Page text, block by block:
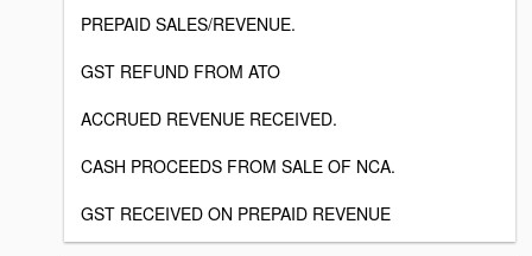
PREPAID SALES/REVENUE.
GST REFUND FROM ATO
ACCRUED REVENUE RECEIVED.
CASH PROCEEDS FROM SALE OF NCA.
GST RECEIVED ON PREPAID REVENUE